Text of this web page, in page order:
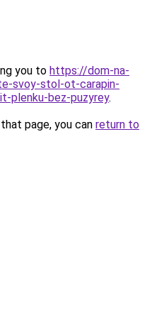
you to https://dom-na-
svoy-stol-ot-carapin-
plenku-bez-puzyrey.
page, you can return to